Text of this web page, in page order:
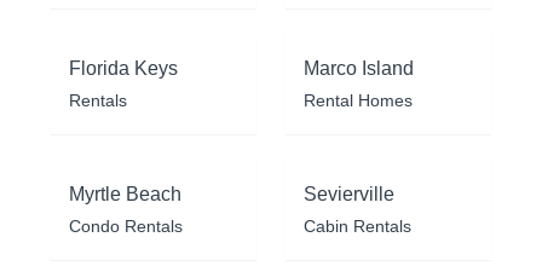
Florida Keys
Rentals
Marco Island
Rental Homes
Myrtle Beach
Condo Rentals
Sevierville
Cabin Rentals